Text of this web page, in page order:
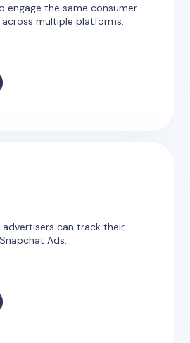
engage the same consumer
multiple platforms.
advertisers can track their
Ads.